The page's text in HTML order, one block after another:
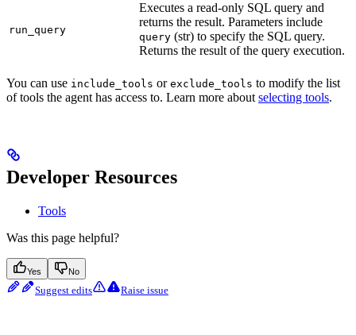
run_query
Executes a read-only SQL query and
returns the result. Parameters include
query (str) to specify the SQL query.
Returns the result of the query execution.
You can use include_tools or exclude_tools to modify the list
of tools the agent has access to. Learn more about selecting tools.
Developer Resources
Tools
Was this page helpful?
Yes No
Suggest edits Raise issue